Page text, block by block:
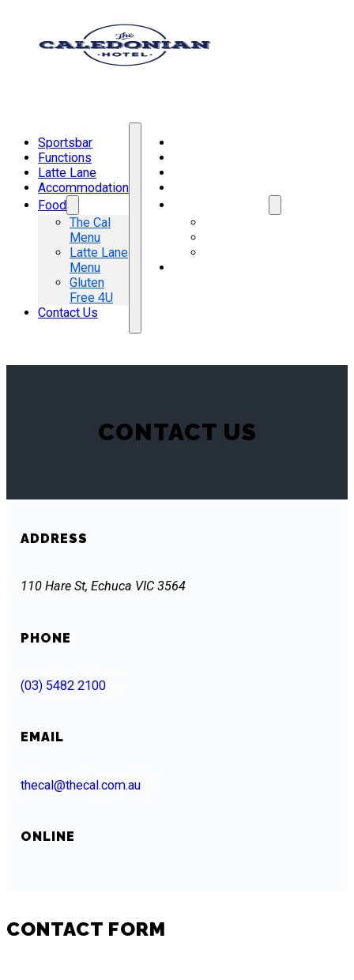
Sportsbar
Functions
Latte Lane
Accommodation
Food
The Cal
Menu
Latte Lane
Menu
Gluten
Free 4U
Contact Us
CONTACT US
ADDRESS
110 Hare St, Echuca VIC 3564
PHONE
(03) 5482 2100
EMAIL
thecal@thecal.com.au
ONLINE
CONTACT FORM